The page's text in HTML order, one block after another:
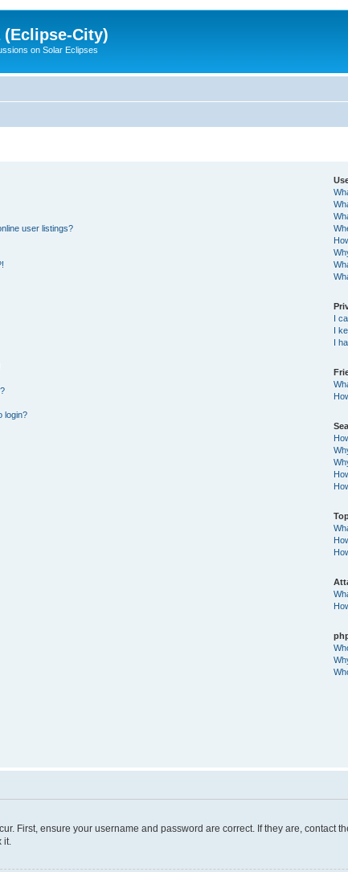
City)
on Solar Eclipses
user listings?
login?
I
I
I
First, ensure your username and password are correct. If they are,